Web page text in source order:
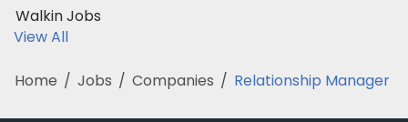
Walkin Jobs
View All
Home / Jobs / Companies / Relationship Manager